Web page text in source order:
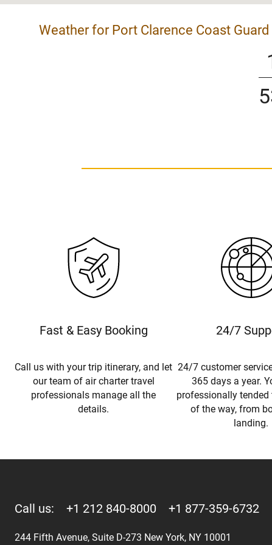
Weather for Port Clarence Coast
Fast & Easy Booking
Call us with your trip itinerary, and let
our team of air charter travel
professionals manage all the
details.
24/7
24/7 customer
365 days a year.
professionally tended
of the way, from
landing.
Call us: +1 212 840-8000 +1 877-359-6732
244 Fifth Avenue, Suite D-273 New York, NY 10001